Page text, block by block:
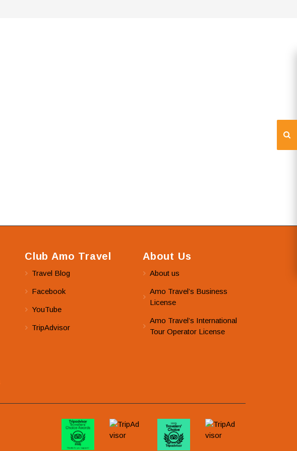
Club Amo Travel
Travel Blog
Facebook
YouTube
TripAdvisor
About Us
About us
Amo Travel’s Business
License
Amo Travel’s International
Tour Operator License